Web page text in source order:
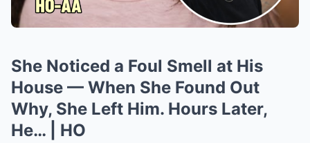
She Noticed a Foul Smell at His
House — When She Found Out
Why, She Left Him. Hours Later,
He… | HO